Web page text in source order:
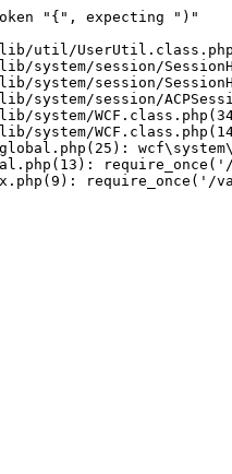
token "{", expecting ")"
wcf/lib/util/
lib/system/session/
system/session/
lib/system/session/
system/
system/
require_once('/